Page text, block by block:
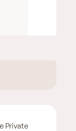
Private